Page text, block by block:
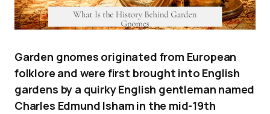
Garden gnomes originated from European
folklore and were first brought into English
gardens by a quirky English gentleman named
Charles Edmund Isham in the mid-19th